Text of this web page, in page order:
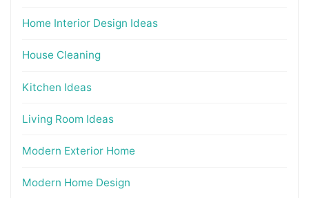
Home Interior Design Ideas
House Cleaning
Kitchen Ideas
Living Room Ideas
Modern Exterior Home
Modern Home Design